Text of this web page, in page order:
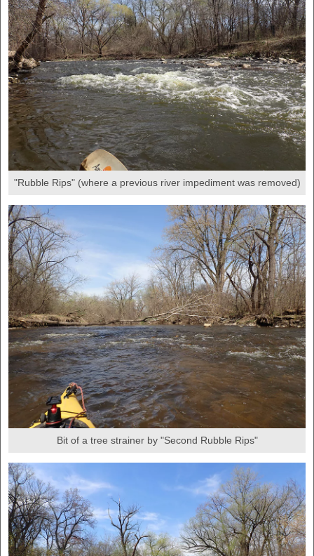
"Rubble Rips" (where a previous river impediment was removed)
Bit of a tree strainer by "Second Rubble Rips"